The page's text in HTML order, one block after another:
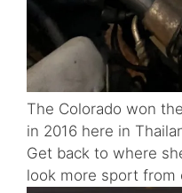
The Colorado won
in 2016 here in
Get back to where
look more sport from